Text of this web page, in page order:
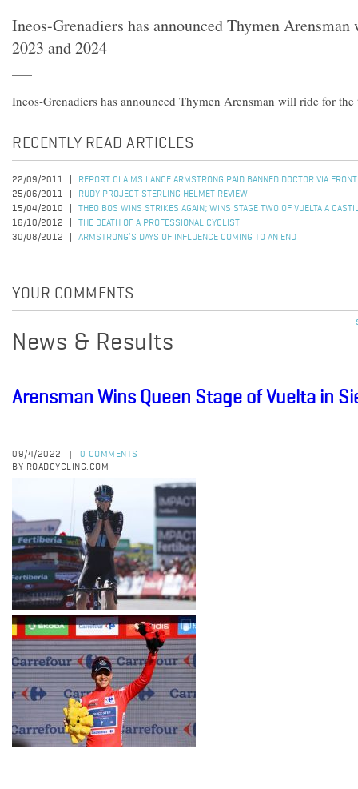
Ineos-Grenadiers has announced Thymen
2023 and 2024
Ineos-Grenadiers has announced Thymen Arensman will ride for
RECENTLY READ ARTICLES
22/09/2011
REPORT CLAIMS LANCE ARMSTRONG PAID BANNED DOCTOR VIA
25/06/2011
RUDY PROJECT STERLING HELMET REVIEW
15/04/2010
THEO BOS WINS STRIKES AGAIN; WINS STAGE TWO OF VUELTA A
16/10/2012
THE DEATH OF A PROFESSIONAL CYCLIST
30/08/2012
ARMSTRONG’S DAYS OF INFLUENCE COMING TO AN END
YOUR COMMENTS
News & Results
Arensman Wins Queen Stage of Vuelta in
09/4/2022
0 COMMENTS
BY ROADCYCLING.COM